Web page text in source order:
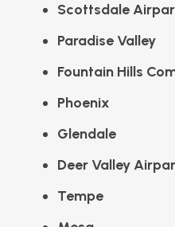
Scottsdale
Paradise Valley
Fountain Hills
Phoenix
Glendale
Deer Valley
Tempe